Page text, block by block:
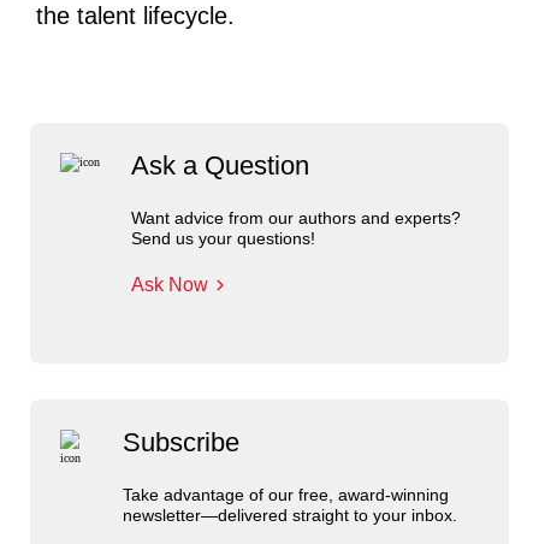
Ask a Question
Want advice from our authors and experts?
Send us your questions!
Ask Now
Subscribe
Take advantage of our free, award-winning
newsletter—delivered straight to your inbox.
the talent lifecycle.